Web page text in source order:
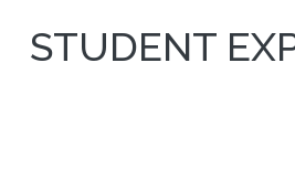
STUDENT